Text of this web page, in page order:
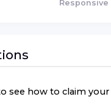
Responsive
see how to claim your